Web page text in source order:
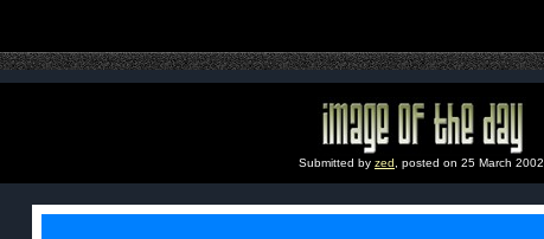
Submitted by zed , posted on 25 March 2002